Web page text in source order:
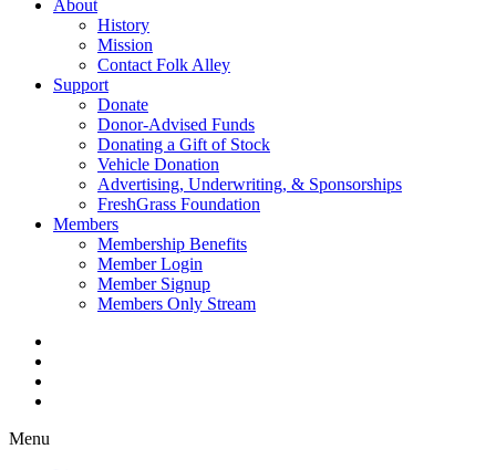
About
History
Mission
Contact Folk Alley
Support
Donate
Donor-Advised Funds
Donating a Gift of Stock
Vehicle Donation
Advertising, Underwriting, & Sponsorships
FreshGrass Foundation
Members
Membership Benefits
Member Login
Member Signup
Members Only Stream
Menu